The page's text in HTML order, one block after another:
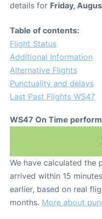
details for Friday,
Table of contents:
Flight Status
Additional Information
Alternative Flights
Punctuality and delays
Last Past Flights WS47
WS47 On Time
We have calculated the
arrived within 15
earlier, based on real
months. More about